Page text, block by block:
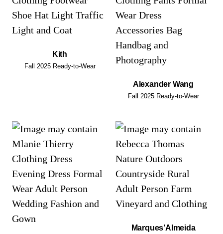
Kith
Fall 2025 Ready-to-Wear
Alexander Wang
Fall 2025 Ready-to-Wear
Marques’Almeida